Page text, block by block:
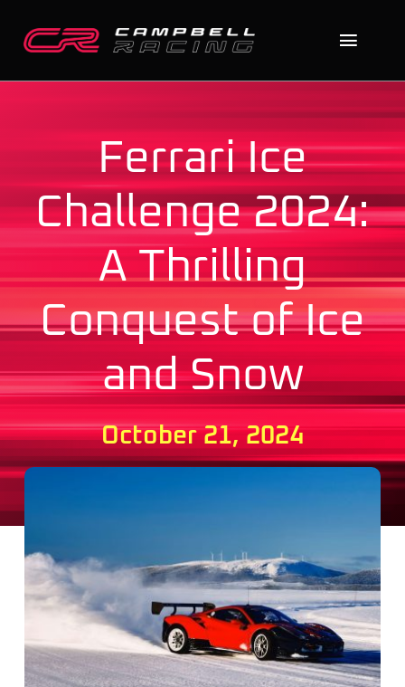
The Cars
Contact
for:
Ferrari Ice
Challenge 2024:
A Thrilling
Conquest of Ice
and Snow
October 21, 2024